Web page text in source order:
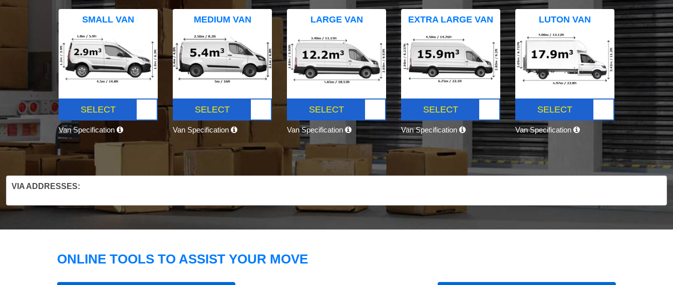
SMALL VAN
SELECT
Van Specification
MEDIUM VAN
SELECT
Van Specification
LARGE VAN
SELECT
Van Specification
EXTRA LARGE VAN
SELECT
Van Specification
LUTON VAN
SELECT
Van Specification
VIA ADDRESSES:
ONLINE TOOLS TO ASSIST YOUR MOVE